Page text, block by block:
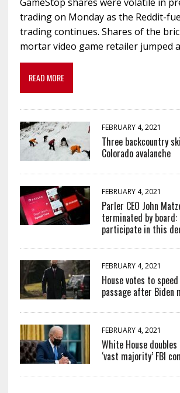
trading on Monday as the Reddit-
trading continues. Shares of the
mortar video game retailer jumped
READ MORE
FEBRUARY 4, 2021
Three backcountry
Colorado avalanche
FEBRUARY 4, 2021
Parler CEO John
terminated by board:
participate in this
FEBRUARY 4, 2021
House votes to
passage after Biden
FEBRUARY 4, 2021
White House doubles
‘vast majority’ FBI